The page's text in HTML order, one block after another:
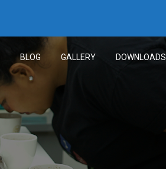
BLOG GALLERY DOWNLOADS